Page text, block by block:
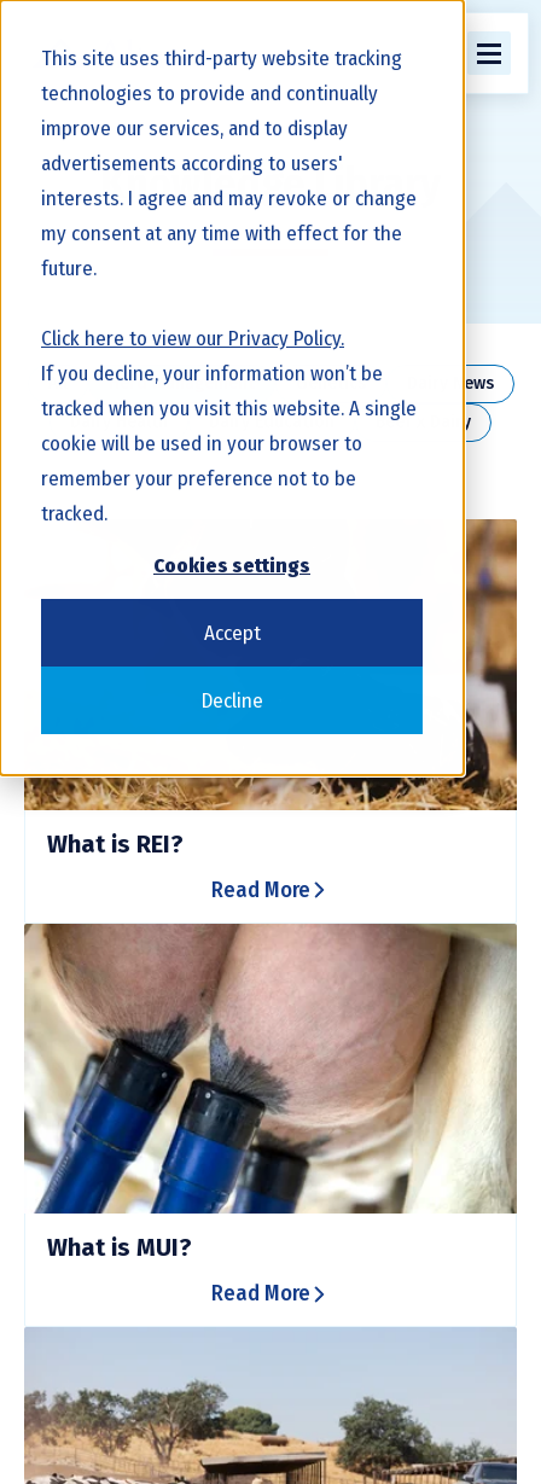
This site uses third-party website tracking
technologies to provide and continually
improve our services, and to display
advertisements according to users'
interests. I agree and may revoke or change
my consent at any time with effect for the
future.
Click here to view our Privacy Policy.
If you decline, your information won’t be
tracked when you visit this website. A single
cookie will be used in your browser to
remember your preference not to be
tracked.
Cookies settings
Accept
Decline
Knowledge Library
All Herd Management Genetics
Dairy News
Dairy Health
Dairy Education Beef x Dairy
What is REI?
Read More
What is MUI?
Read More